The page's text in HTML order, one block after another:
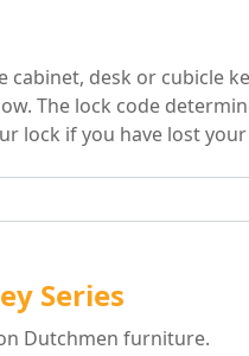
desk or cubicle
The lock code
lock if you have lost your
Series
Dutchmen furniture.